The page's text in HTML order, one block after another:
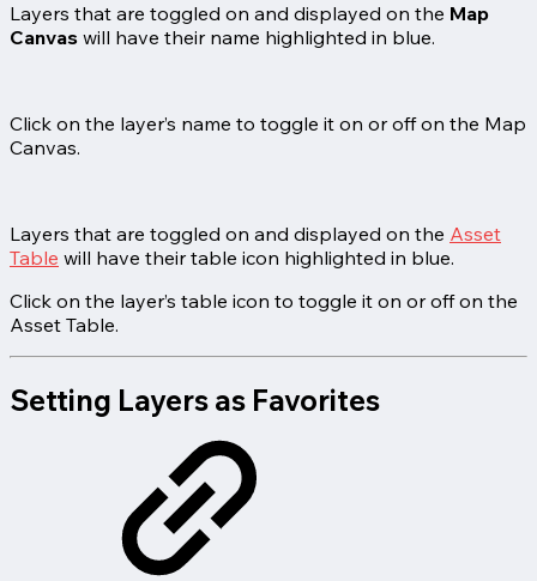
Layers that are toggled on and displayed on the Map
Canvas will have their name highlighted in blue.
Click on the layer’s name to toggle it on or off on the Map
Canvas.
Layers that are toggled on and displayed on the Asset
Table will have their table icon highlighted in blue.
Click on the layer’s table icon to toggle it on or off on the
Asset Table.
Setting Layers as Favorites